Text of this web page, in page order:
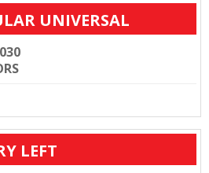
UNIVERSAL
LEFT